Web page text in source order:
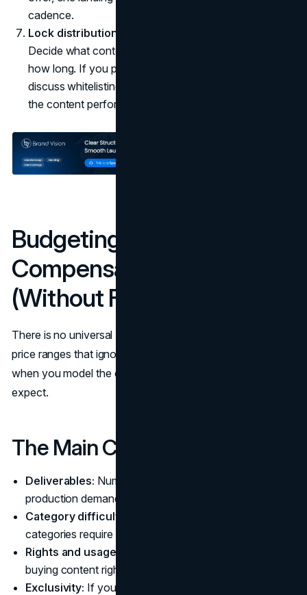
cadence.
Lock distribution and repurposing early.
Decide what content can be reused, where, and for
how long. If you plan to run creator content as ads,
discuss whitelisting and usage rights up front, not after
the content performs.
Budgeting and
Compensation Models
(Without Fake Rate Cards)
There is no universal “fair rate,” and the internet is full of
price ranges that ignore context. Budgeting works better
when you model the cost drivers and the value you
expect.
The Main Cost Drivers
Deliverables: Number of posts, complexity, and
production demands.
Category difficulty:
categories require more care.
Rights and usage:
buying content rights for your ads and channels.
Exclusivity: If you want the creator to avoid